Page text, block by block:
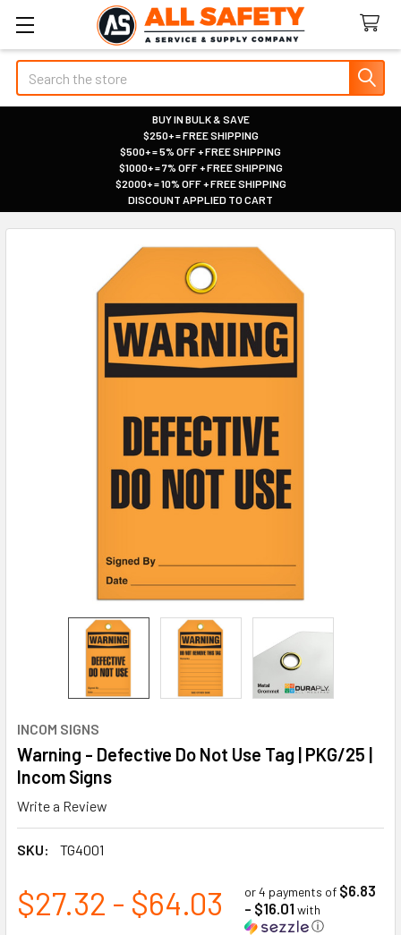
Search
BUY IN BULK & SAVE
|
$250+ = FREE SHIPPING
|
$500+ = 5% OFF + FREE SHIPPING
|
$1000+ = 7% OFF + FREE SHIPPING
|
$2000+ = 10% OFF + FREE SHIPPING
|
DISCOUNT APPLIED TO CART
INCOM SIGNS
Warning - Defective Do Not Use Tag | PKG/25 |
Incom Signs
Write a Review
SKU: TG4001
$27.32 - $64.03 or 4 payments of $6.83
- $16.01 with
ⓘ